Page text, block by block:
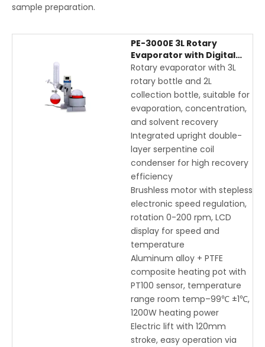
sample preparation.
PE-3000E 3L Rotary
Evaporator with Digital
Display, Upright Coil
Condenser, and Electric
Lift
Rotary evaporator with 3L
rotary bottle and 2L
collection bottle, suitable for
evaporation, concentration,
and solvent recovery
Integrated upright double-
layer serpentine coil
condenser for high recovery
efficiency
Brushless motor with stepless
electronic speed regulation,
rotation 0-200 rpm, LCD
display for speed and
temperature
Aluminum alloy + PTFE
composite heating pot with
PT100 sensor, temperature
range room temp–99℃ ±1℃,
1200W heating power
Electric lift with 120mm
stroke, easy operation via